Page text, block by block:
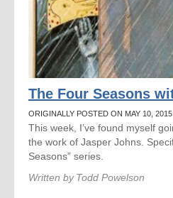
The Four Seasons
ORIGINALLY POSTED ON MAY 10, 2015
This week, I’ve found myself
the work of Jasper Johns.
Seasons” series.
Written by Todd Powelson